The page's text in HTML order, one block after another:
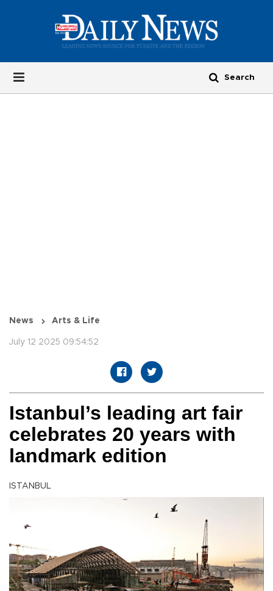
News Arts & Life
July 12 2025 09:54:52
Istanbul’s leading art fair
celebrates 20 years with
landmark edition
ISTANBUL